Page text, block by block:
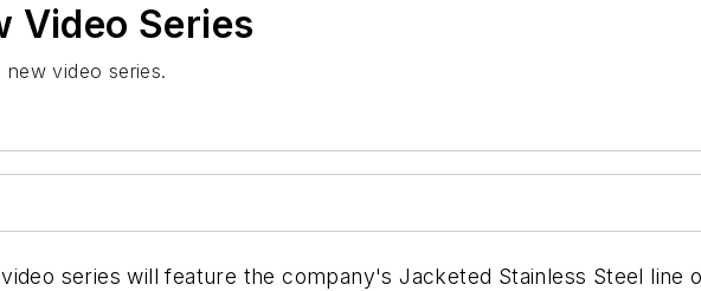
Video Series
video series.
series will feature the company's Jacketed Stainless Steel line